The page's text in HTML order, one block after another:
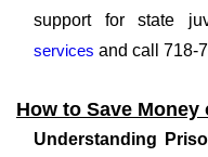
support for state
services and call 718-
How to Save Money
Understanding